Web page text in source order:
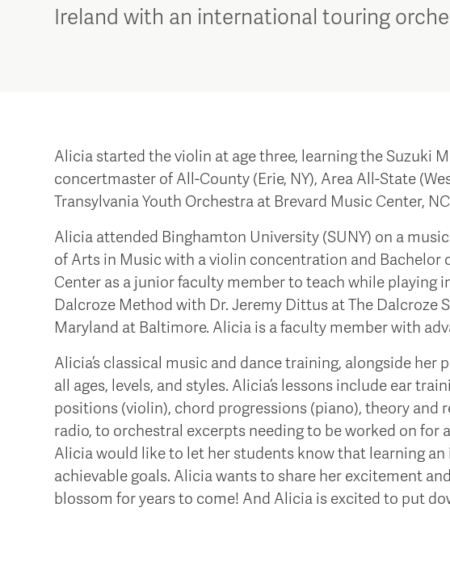
Ireland with an international touring
Alicia started the violin at age three, learning the Suzuki
concertmaster of All-County (Erie, NY), Area All-State
Transylvania Youth Orchestra at Brevard Music Center,
Alicia attended Binghamton University (SUNY) on a
of Arts in Music with a violin concentration and Bachelor
Center as a junior faculty member to teach while playing
Dalcroze Method with Dr. Jeremy Dittus at The
Maryland at Baltimore. Alicia is a faculty member with
Alicia’s classical music and dance training, alongside
all ages, levels, and styles. Alicia’s lessons include ear
positions (violin), chord progressions (piano), theory
radio, to orchestral excerpts needing to be worked on
Alicia would like to let her students know that learning
achievable goals. Alicia wants to share her excitement
blossom for years to come! And Alicia is excited to put